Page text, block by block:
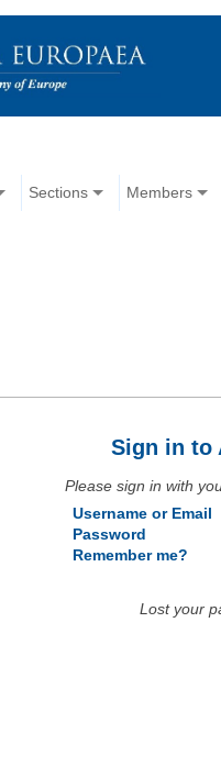
Sections Members
Sign in to
Please sign in with
Username or Email
Password
Remember me?
Lost your